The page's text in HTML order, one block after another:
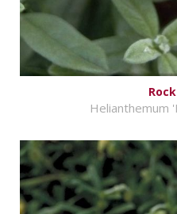
Helianthemum